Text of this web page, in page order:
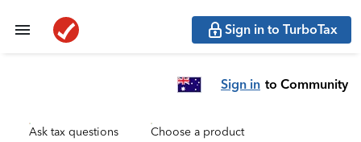
Sign in to TurboTax
Sign in to Community
Ask tax questions Choose a product